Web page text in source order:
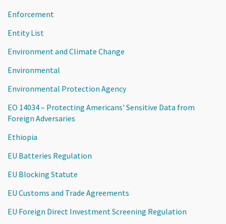
Enforcement
Entity List
Environment and Climate Change
Environmental
Environmental Protection Agency
EO 14034 – Protecting Americans' Sensitive Data from
Foreign Adversaries
Ethiopia
EU Batteries Regulation
EU Blocking Statute
EU Customs and Trade Agreements
EU Foreign Direct Investment Screening Regulation